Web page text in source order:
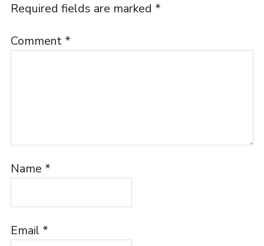
Required fields are marked *
Comment *
Name *
Email *